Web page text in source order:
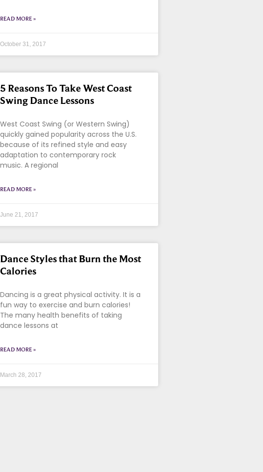
READ MORE »
October 31, 2017
5 Reasons To Take West Coast
Swing Dance Lessons
West Coast Swing (or Western Swing)
quickly gained popularity across the U.S.
because of its refined style and easy
adaptation to contemporary rock
music. A regional
READ MORE »
June 21, 2017
Dance Styles that Burn the Most
Calories
Dancing is a great physical activity. It is a
fun way to exercise and burn calories!
The many health benefits of taking
dance lessons at
READ MORE »
March 28, 2017